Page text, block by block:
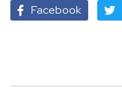
Facebook